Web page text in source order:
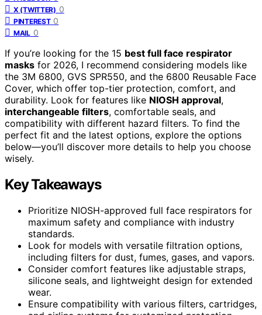
X (TWITTER) 0
PINTEREST 0
MAIL 0
If you’re looking for the 15 best full face respirator
masks for 2026, I recommend considering models like
the 3M 6800, GVS SPR550, and the 6800 Reusable Face
Cover, which offer top-tier protection, comfort, and
durability. Look for features like NIOSH approval,
interchangeable filters, comfortable seals, and
compatibility with different hazard filters. To find the
perfect fit and the latest options, explore the options
below—you’ll discover more details to help you choose
wisely.
Key Takeaways
Prioritize NIOSH-approved full face respirators for
maximum safety and compliance with industry
standards.
Look for models with versatile filtration options,
including filters for dust, fumes, gases, and vapors.
Consider comfort features like adjustable straps,
silicone seals, and lightweight design for extended
wear.
Ensure compatibility with various filters, cartridges,